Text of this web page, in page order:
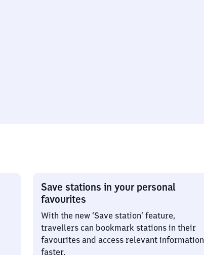
Save stations in your personal
favourites
With the new ‘Save station’ feature,
travellers can bookmark stations in their
favourites and access relevant information
faster.